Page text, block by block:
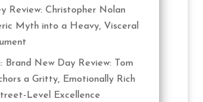
Review: Christopher Nolan
Myth into a Heavy, Visceral
Brand New Day Review: Tom
a Gritty, Emotionally Rich
Level Excellence